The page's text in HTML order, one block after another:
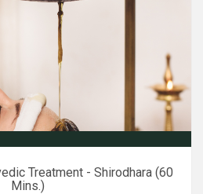
Treatment - Shirodhara (60
Mins.)